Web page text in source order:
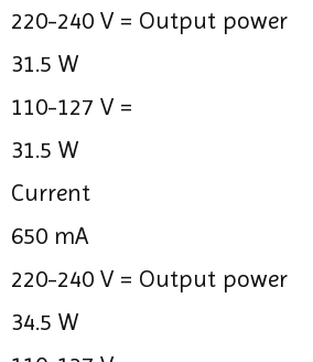
220-240 V = Output power
31.5 W
110-127 V =
31.5 W
Current
650 mA
220-240 V = Output power
34.5 W